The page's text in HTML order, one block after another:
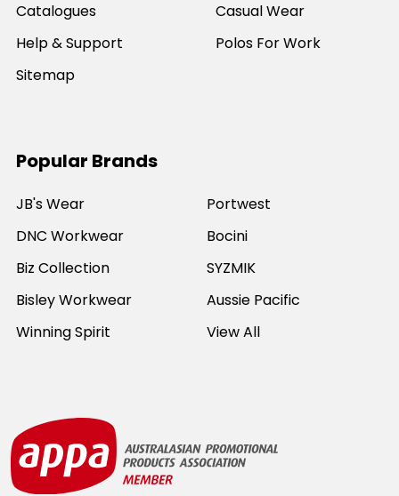
Catalogues
Help & Support
Sitemap
Casual Wear
Polos For Work
Popular Brands
JB's Wear
DNC Workwear
Biz Collection
Bisley Workwear
Winning Spirit
Portwest
Bocini
SYZMIK
Aussie Pacific
View All